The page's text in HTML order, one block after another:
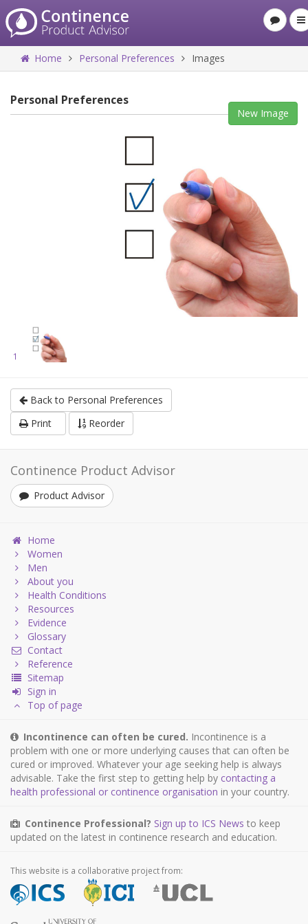
Home Personal Preferences Images
Personal Preferences
New Image
1
Back to Personal Preferences
Print
Reorder
Continence Product Advisor
Product Advisor
Home
Women
Men
About you
Health Conditions
Resources
Evidence
Glossary
Contact
Reference
Sitemap
Sign in
Top of page
Incontinence can often be cured. Incontinence is a
problem with one or more underlying causes that can often be
cured or improved. Whatever your age seeking help is always
advisable. Take the first step to getting help by contacting a
health professional or continence organisation in your country.
Continence Professional? Sign up to ICS News to keep
updated on the latest in continence research and education.
This website is a collaborative project from: